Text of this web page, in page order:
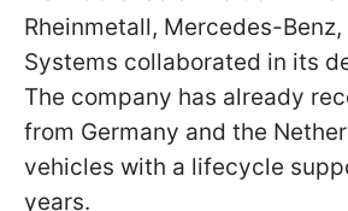
Rheinmetall, Mercedes-
Systems collaborated in its
The company has already
from Germany and the
vehicles with a lifecycle
years.